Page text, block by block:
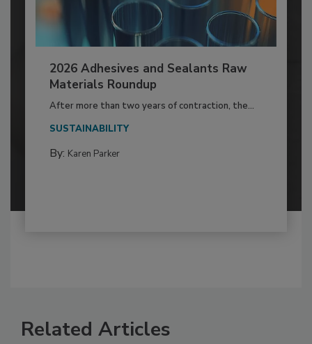
2026 Adhesives and Sealants Raw
Materials Roundup
After more than two years of contraction, the...
SUSTAINABILITY
By: Karen Parker
Related Articles